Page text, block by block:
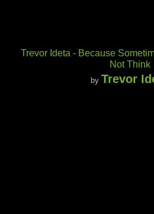
Trevor Ideta - Because
Not Think
by Trevor